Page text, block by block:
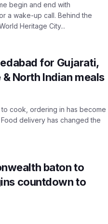
begin and end with
a wake-up call. Behind the
Heritage City...
for Gujarati,
North Indian meals
cook, ordering in has become
delivery has changed the
baton to
countdown to